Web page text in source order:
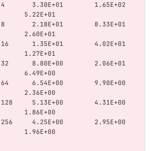
4       3.30E+01        1.65E+02
      5.22E+01
8       2.18E+01        8.33E+01
      2.60E+01
16      1.35E+01        4.02E+01
      1.27E+01
32      8.80E+00        2.06E+01
      6.49E+00
64      6.54E+00        9.90E+00
      2.36E+00
128     5.13E+00        4.31E+00
      1.86E+00
256     4.25E+00        2.95E+00
      1.96E+00